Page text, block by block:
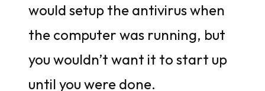
would setup the antivirus when
the computer was running, but
you wouldn’t want it to start up
until you were done.